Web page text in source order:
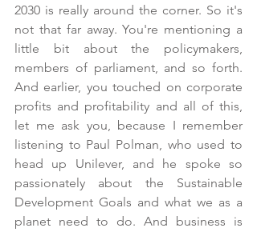
2030 is really around the corner. So it's
not that far away. You're mentioning a
little bit about the policymakers,
members of parliament, and so forth.
And earlier, you touched on corporate
profits and profitability and all of this,
let me ask you, because I remember
listening to Paul Polman, who used to
head up Unilever, and he spoke so
passionately about the Sustainable
Development Goals and what we as a
planet need to do. And business is